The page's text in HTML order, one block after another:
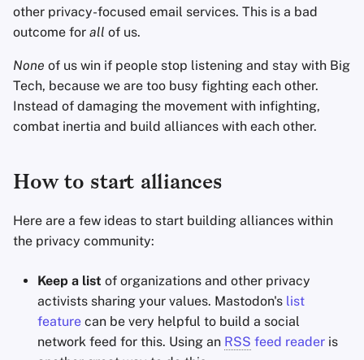
other privacy-focused email services. This is a bad
outcome for all of us.
None of us win if people stop listening and stay with Big
Tech, because we are too busy fighting each other.
Instead of damaging the movement with infighting,
combat inertia and build alliances with each other.
How to start alliances
Here are a few ideas to start building alliances within
the privacy community:
Keep a list of organizations and other privacy
activists sharing your values. Mastodon's list
feature can be very helpful to build a social
network feed for this. Using an RSS feed reader is